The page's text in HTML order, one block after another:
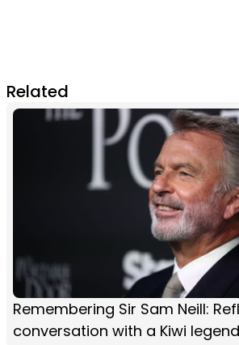
Related
Remembering Sir Sam Neill:
conversation with a Kiwi legend